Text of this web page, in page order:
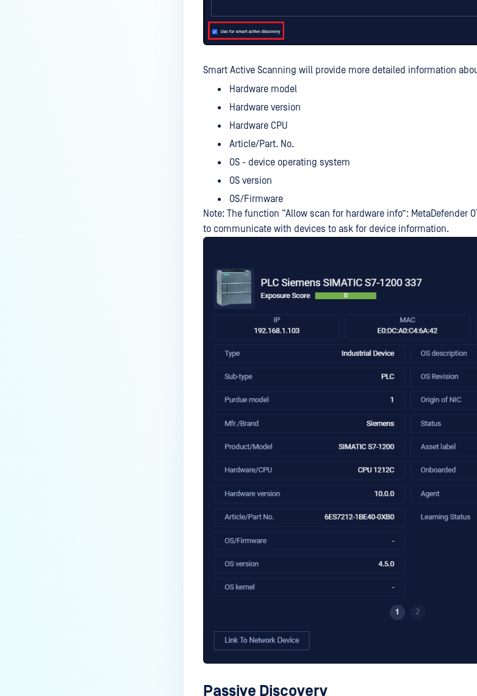
Smart Active Scanning will provide more detailed information
Hardware model
Hardware version
Hardware CPU
Article/Part. No.
OS - device operating system
OS version
OS/Firmware
Note: The function “Allow scan for hardware info”: MetaDefender
to communicate with devices to ask for device information.
Passive Discovery